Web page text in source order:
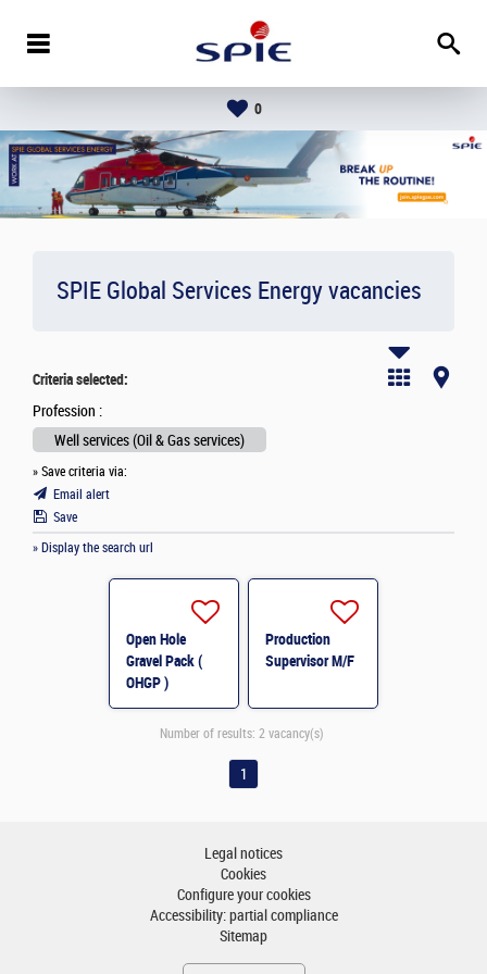
0
SPIE Global Services Energy vacancies
Criteria selected:
Profession :
Well services (Oil & Gas services)
» Save criteria via:
Email alert
Save
» Display the search url
Open Hole
Gravel Pack (
OHGP )
Specialist M/F
Production
Supervisor M/F
Number of results: 2 vacancy(s)
1
Legal notices
Cookies
Configure your cookies
Accessibility: partial compliance
Sitemap